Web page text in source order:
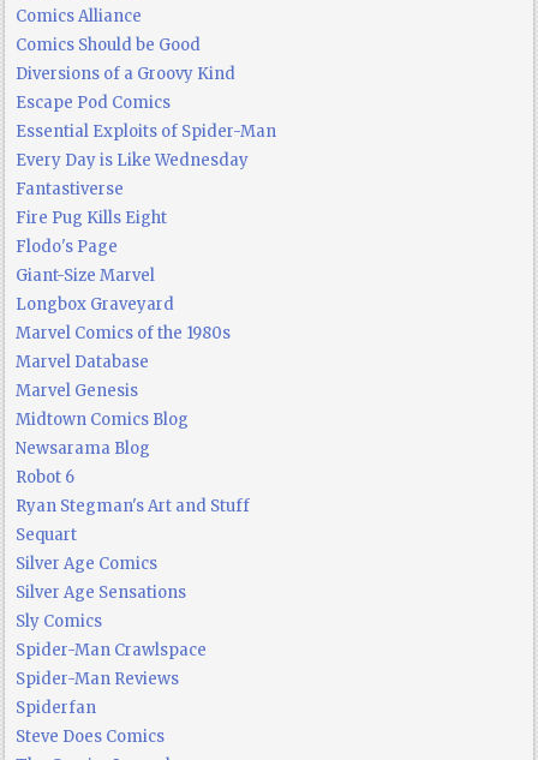
Comics Alliance
Comics Should be Good
Diversions of a Groovy Kind
Escape Pod Comics
Essential Exploits of Spider-Man
Every Day is Like Wednesday
Fantastiverse
Fire Pug Kills Eight
Flodo's Page
Giant-Size Marvel
Longbox Graveyard
Marvel Comics of the 1980s
Marvel Database
Marvel Genesis
Midtown Comics Blog
Newsarama Blog
Robot 6
Ryan Stegman's Art and Stuff
Sequart
Silver Age Comics
Silver Age Sensations
Sly Comics
Spider-Man Crawlspace
Spider-Man Reviews
Spiderfan
Steve Does Comics